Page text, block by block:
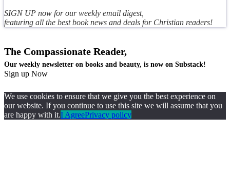
SIGN UP now for our weekly email digest,
featuring all the best book news and deals for Christian readers!
The Compassionate Reader,
Our weekly newsletter on books and beauty, is now on Substack!
Sign up Now
We use cookies to ensure that we give you the best experience on
our website. If you continue to use this site we will assume that you
are happy with it.I AgreePrivacy policy